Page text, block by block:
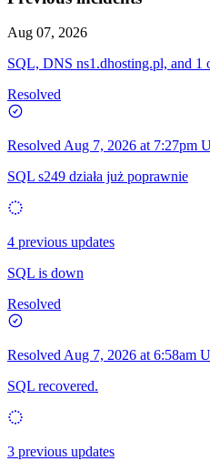
Operational
Aug 07, 2026
SQL, DNS ns1.dhosting.pl, and 1
Resolved
Resolved Aug 7, 2026 at 7:27pm
SQL s249 działa już poprawnie
4 previous updates
SQL is down
Resolved
Resolved Aug 7, 2026 at 6:58am
SQL recovered.
3 previous updates